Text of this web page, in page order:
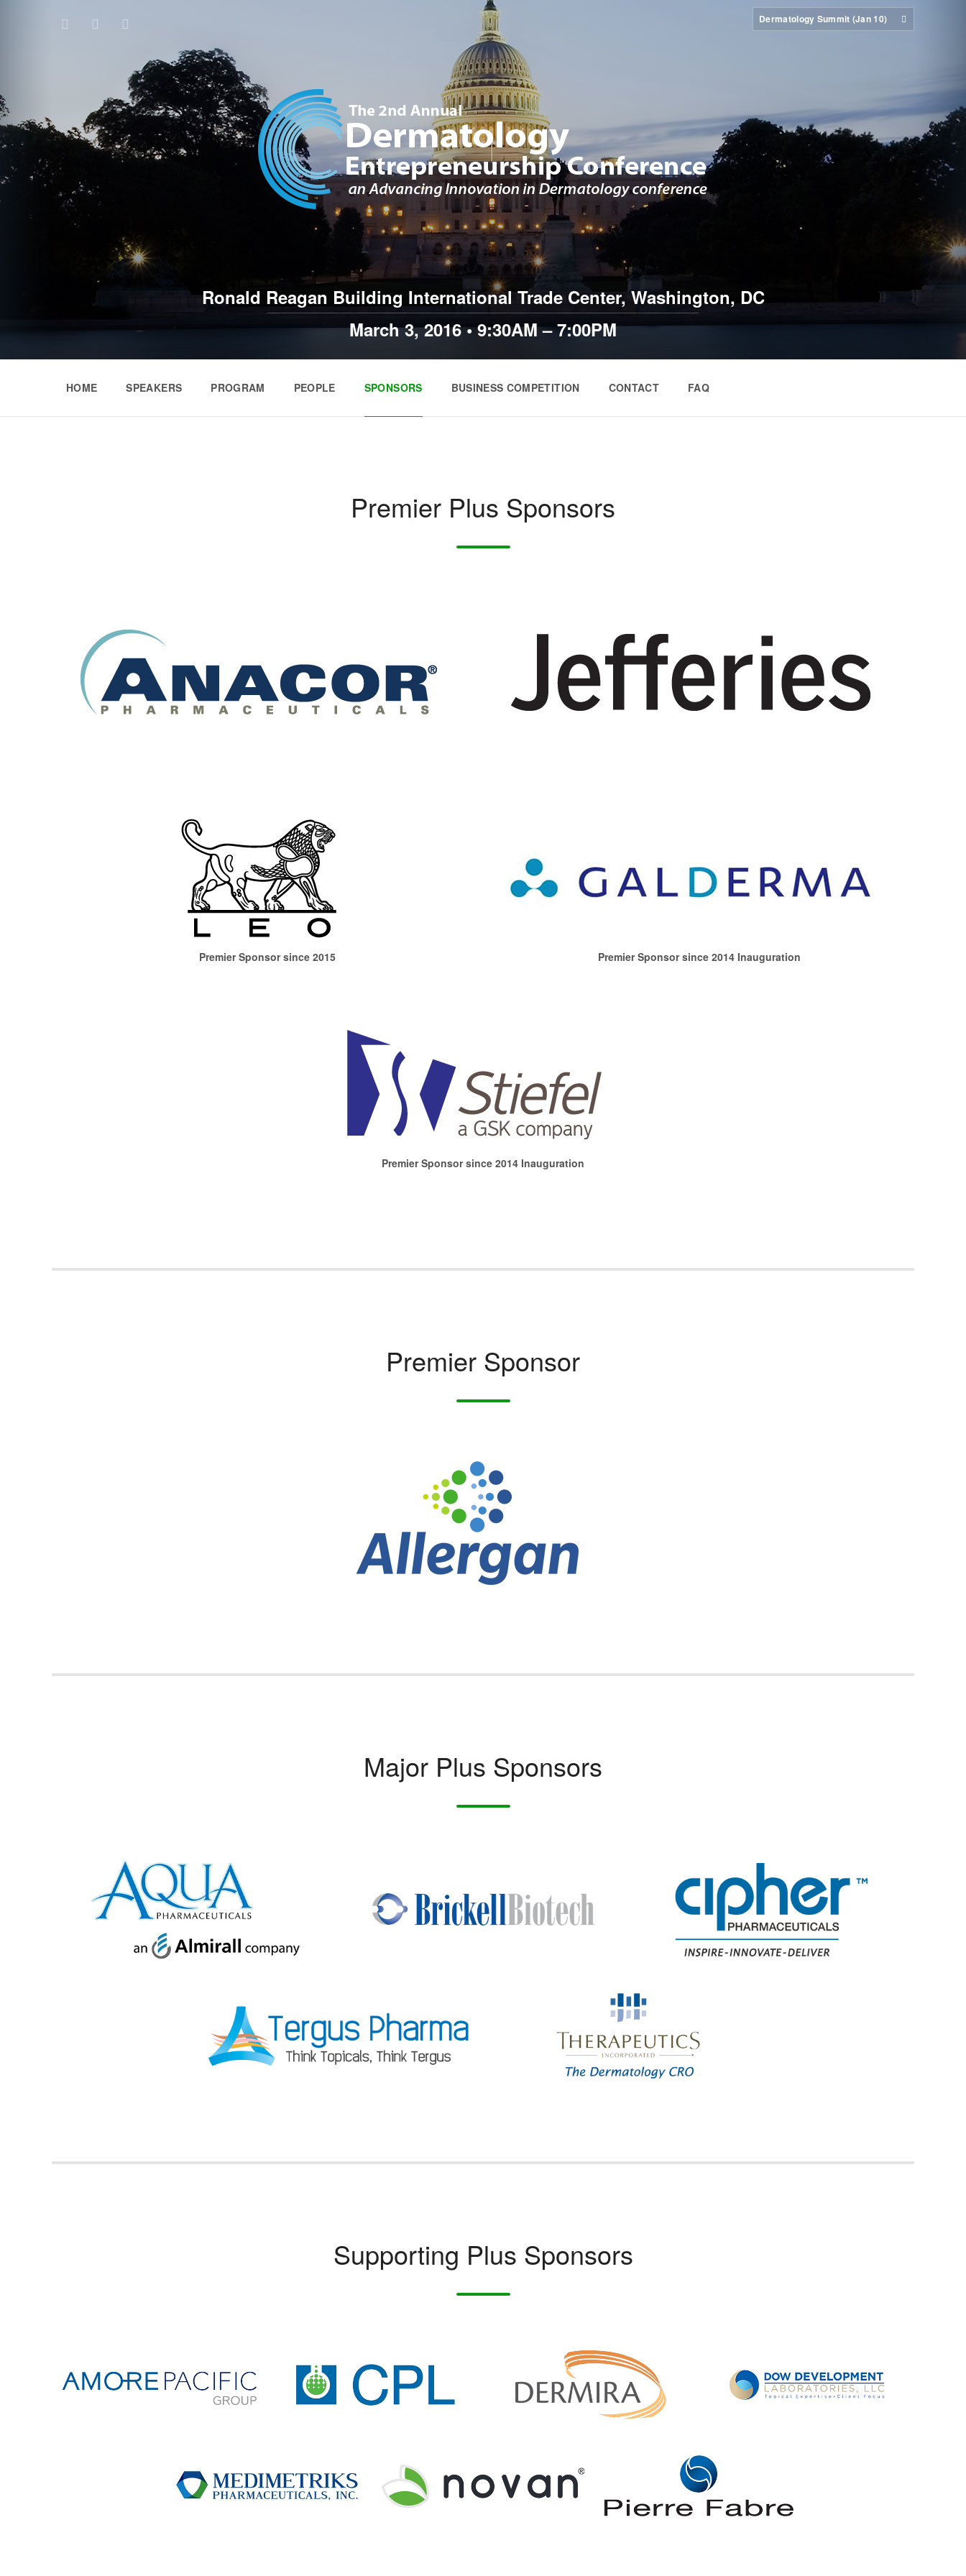
Dermatology Summit (Jan 10)
Ronald Reagan Building International Trade Center,Washington, DC
March 3, 2016 • 9:30AM – 7:00PM
HOME SPEAKERS PROGRAM PEOPLE SPONSORS BUSINESS COMPETITION CONTACT FAQ
Premier Plus Sponsors
Premier Sponsor since 2015 Premier Sponsor since 2014 Inauguration
Premier Sponsor since 2014 Inauguration
Premier Sponsor
Major Plus Sponsors
Supporting Plus Sponsors